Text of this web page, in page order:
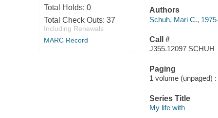
Total Holds: 0
Total Check Outs: 37
Including Renewals
MARC Record
Authors
Schuh, Mari C.,
Call #
J355.12097 SCHUH
Paging
1 volume (unpaged)
Series Title
My life with